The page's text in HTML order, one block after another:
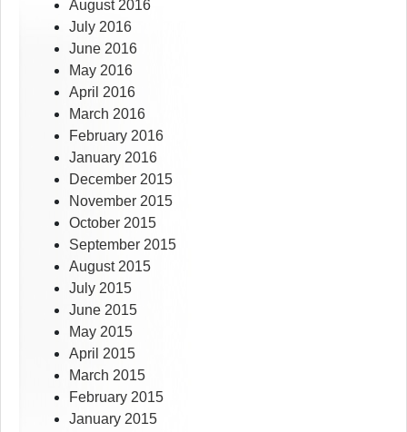
August 2016
July 2016
June 2016
May 2016
April 2016
March 2016
February 2016
January 2016
December 2015
November 2015
October 2015
September 2015
August 2015
July 2015
June 2015
May 2015
April 2015
March 2015
February 2015
January 2015